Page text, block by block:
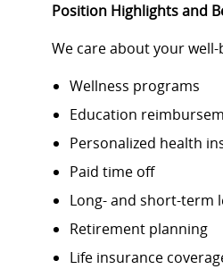
Position Highlights and
We care about your
Wellness programs
Education
Personalized health
Paid time off
Long- and short-term
Retirement planning
Life insurance